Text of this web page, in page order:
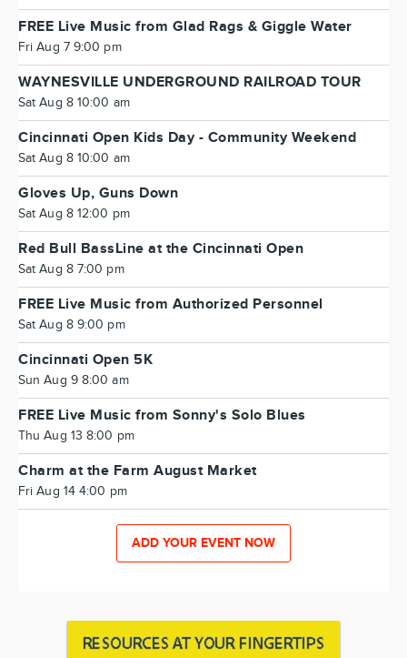
FREE Live Music from Glad Rags & Giggle Water
Fri Aug 7 9:00 pm
WAYNESVILLE UNDERGROUND RAILROAD TOUR
Sat Aug 8 10:00 am
Cincinnati Open Kids Day - Community Weekend
Sat Aug 8 10:00 am
Gloves Up, Guns Down
Sat Aug 8 12:00 pm
Red Bull BassLine at the Cincinnati Open
Sat Aug 8 7:00 pm
FREE Live Music from Authorized Personnel
Sat Aug 8 9:00 pm
Cincinnati Open 5K
Sun Aug 9 8:00 am
FREE Live Music from Sonny's Solo Blues
Thu Aug 13 8:00 pm
Charm at the Farm August Market
Fri Aug 14 4:00 pm
ADD YOUR EVENT NOW